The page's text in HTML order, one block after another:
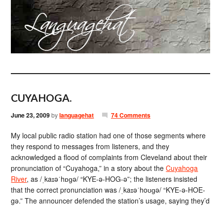
CUYAHOGA.
June 23, 2009bylanguagehat 74 Comments
My local public radio station had one of those segments where
they respond to messages from listeners, and they
acknowledged a flood of complaints from Cleveland about their
pronunciation of “Cuyahoga,” in a story about theCuyahoga
River, as /ˌkaɪəˈhɒɡə/ “KYE-ə-HOG-ə”; the listeners insisted
that the correct pronunciation was /ˌkaɪəˈhoʊɡə/ “KYE-ə-HOE-
gə.” The announcer defended the station’s usage, saying they’d